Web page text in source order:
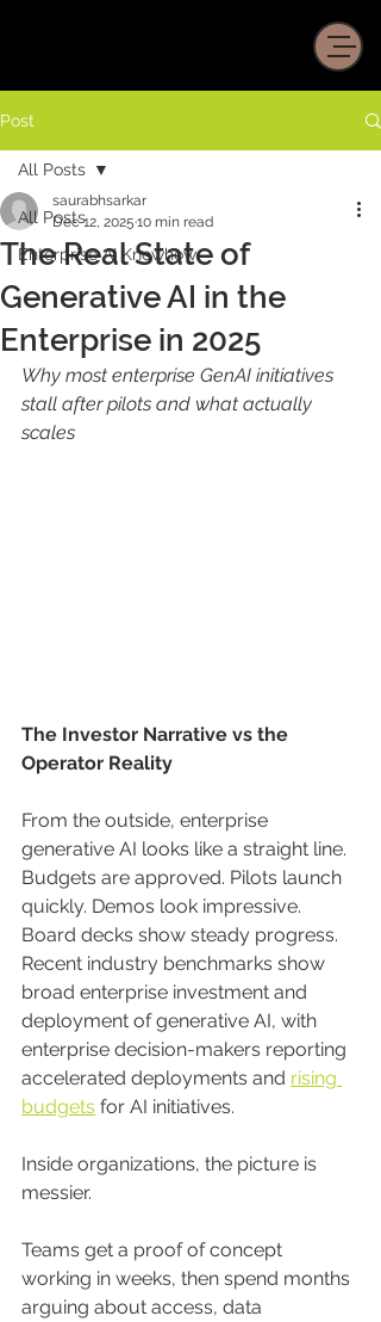
Post
All Posts
Enterprise AI Knowhow
All Posts
The Real State of
Generative AI in the
Enterprise in 2025
saurabhsarkar
Dec 12, 2025 10 min read
Why most enterprise GenAI initiatives
stall after pilots and what actually
scales
The Investor Narrative vs the
Operator Reality
From the outside, enterprise
generative AI looks like a straight line.
Budgets are approved. Pilots launch
quickly. Demos look impressive.
Board decks show steady progress.
Recent industry benchmarks show
broad enterprise investment and
deployment of generative AI, with
enterprise decision-makers reporting
accelerated deployments and rising
budgets for AI initiatives.
Inside organizations, the picture is
messier.
Teams get a proof of concept
working in weeks, then spend months
arguing about access, data